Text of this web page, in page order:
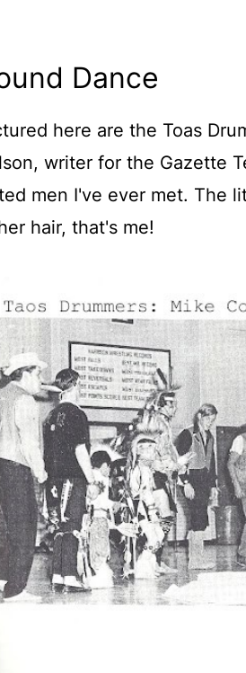
Dance
here are the Toas
writer for the Gazette
men I've ever met. The
hair, that's me!